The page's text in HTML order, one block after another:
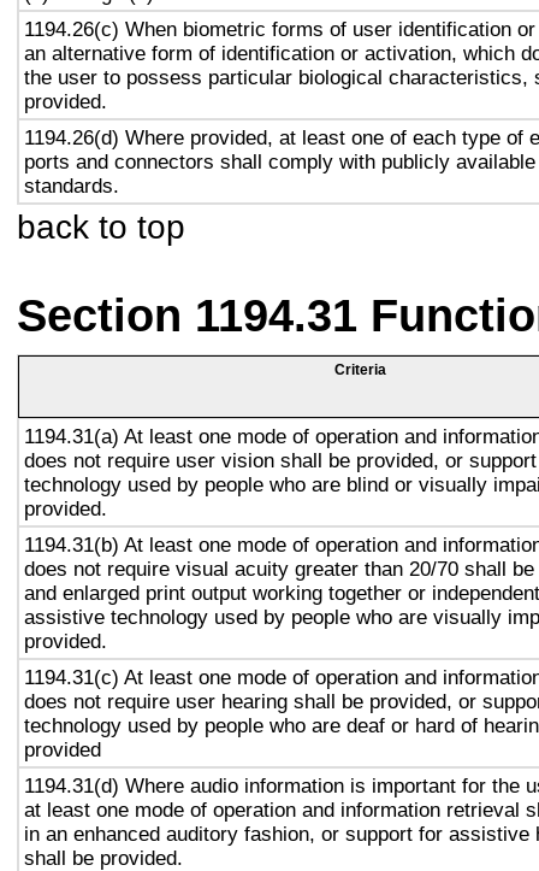
1194.26(c) When biometric forms of user identification
an alternative form of identification or activation, which
the user to possess particular biological characteristics,
provided.
1194.26(d) Where provided, at least one of each type of
ports and connectors shall comply with publicly
standards.
back to top
Section 1194.31
Criteria
1194.31(a) At least one mode of operation and
does not require user vision shall be provided, or
technology used by people who are blind or visually
provided.
1194.31(b) At least one mode of operation and
does not require visual acuity greater than 20/70 shall
and enlarged print output working together or
assistive technology used by people who are visually
provided.
1194.31(c) At least one mode of operation and
does not require user hearing shall be provided, or
technology used by people who are deaf or hard of
provided
1194.31(d) Where audio information is important for the
at least one mode of operation and information retrieval
in an enhanced auditory fashion, or support for assistive
shall be provided.